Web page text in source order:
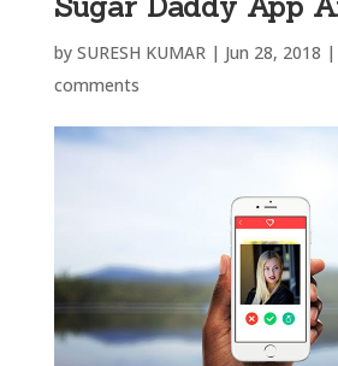
by SURESH KUMAR| Jun 28, 2018 |
comments